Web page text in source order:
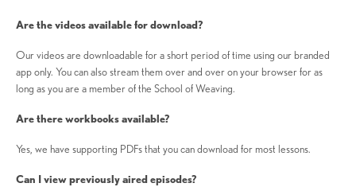
Are the videos available for download?
Our videos are downloadable for a short period of time using our branded
app only. You can also stream them over and over on your browser for as
long as you are a member of the School of Weaving.
Are there workbooks available?
Yes, we have supporting PDFs that you can download for most lessons.
Can I view previously aired episodes?